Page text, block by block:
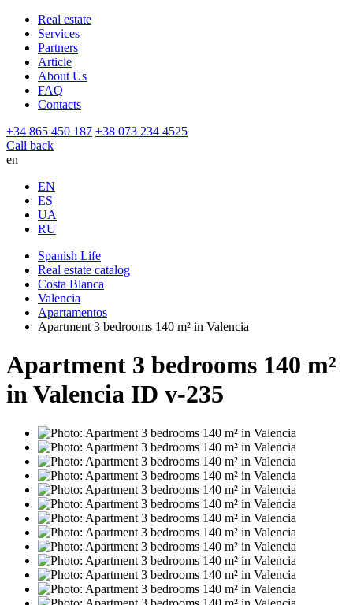
Real estate
Services
Partners
Article
About Us
FAQ
Contacts
+34 865 450 187 +38 073 234 4525
Call back
en
EN
ES
UA
RU
Spanish Life
Real estate catalog
Costa Blanca
Valencia
Apartamentos
Apartment 3 bedrooms 140 m² in Valencia
Apartment 3 bedrooms 140 m²
in Valencia ID v-235